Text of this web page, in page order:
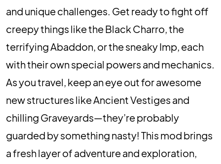
and unique challenges. Get ready to fight off
creepy things like the Black Charro, the
terrifying Abaddon, or the sneaky Imp, each
with their own special powers and mechanics.
As you travel, keep an eye out for awesome
new structures like Ancient Vestiges and
chilling Graveyards—they’re probably
guarded by something nasty! This mod brings
a fresh layer of adventure and exploration,